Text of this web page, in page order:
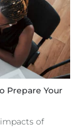
Prepare Your
of